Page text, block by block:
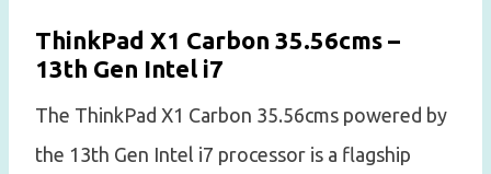
ThinkPad X1 Carbon 35.56cms –
13th Gen Intel i7
The ThinkPad X1 Carbon 35.56cms powered by
the 13th Gen Intel i7 processor is a flagship